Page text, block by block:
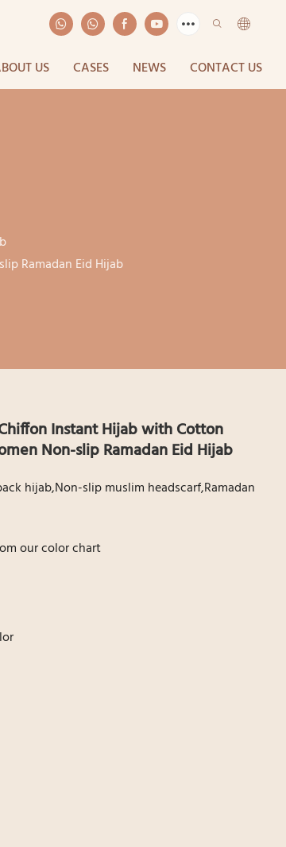
US CASES NEWS CONTACT US
Ramadan Eid Hijab
Instant Hijab with Cotton
Non-slip Ramadan Eid Hijab
hijab,Non-slip muslim headscarf,Ramadan
our color chart